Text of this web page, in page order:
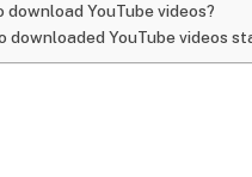
YouTube videos?
downloaded YouTube videos